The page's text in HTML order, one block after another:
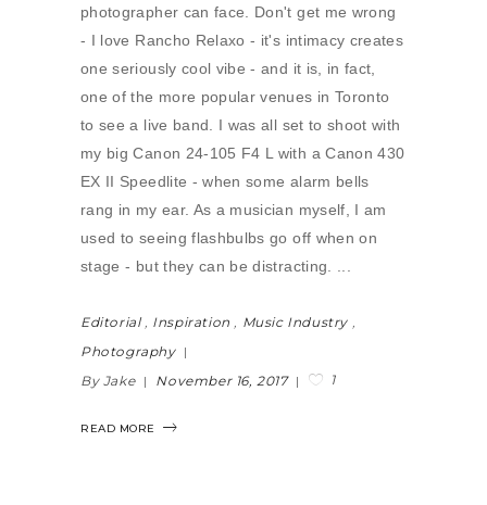
photographer can face. Don't get me wrong
- I love Rancho Relaxo - it's intimacy creates
one seriously cool vibe - and it is, in fact,
one of the more popular venues in Toronto
to see a live band. I was all set to shoot with
my big Canon 24-105 F4 L with a Canon 430
EX II Speedlite - when some alarm bells
rang in my ear. As a musician myself, I am
used to seeing flashbulbs go off when on
stage - but they can be distracting.
Editorial, Inspiration , Music Industry ,
Photography
By Jake
November 16, 2017 1
READ MORE